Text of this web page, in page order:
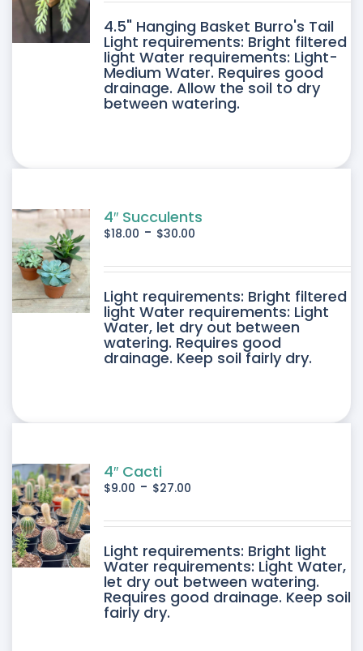
4.5" Hanging Basket Burro's Tail
Light requirements: Bright filtered
light Water requirements: Light-
Medium Water. Requires good
drainage. Allow the soil to dry
between watering.
4″ Succulents
$18.00 - $30.00
Light requirements: Bright filtered
light Water requirements: Light
Water, let dry out between
watering. Requires good
drainage. Keep soil fairly dry.
4″ Cacti
$9.00 - $27.00
Light requirements: Bright light
Water requirements: Light Water,
let dry out between watering.
Requires good drainage. Keep soil
fairly dry.